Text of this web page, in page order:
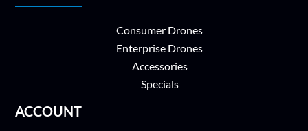
Consumer Drones
Enterprise Drones
Accessories
Specials
ACCOUNT